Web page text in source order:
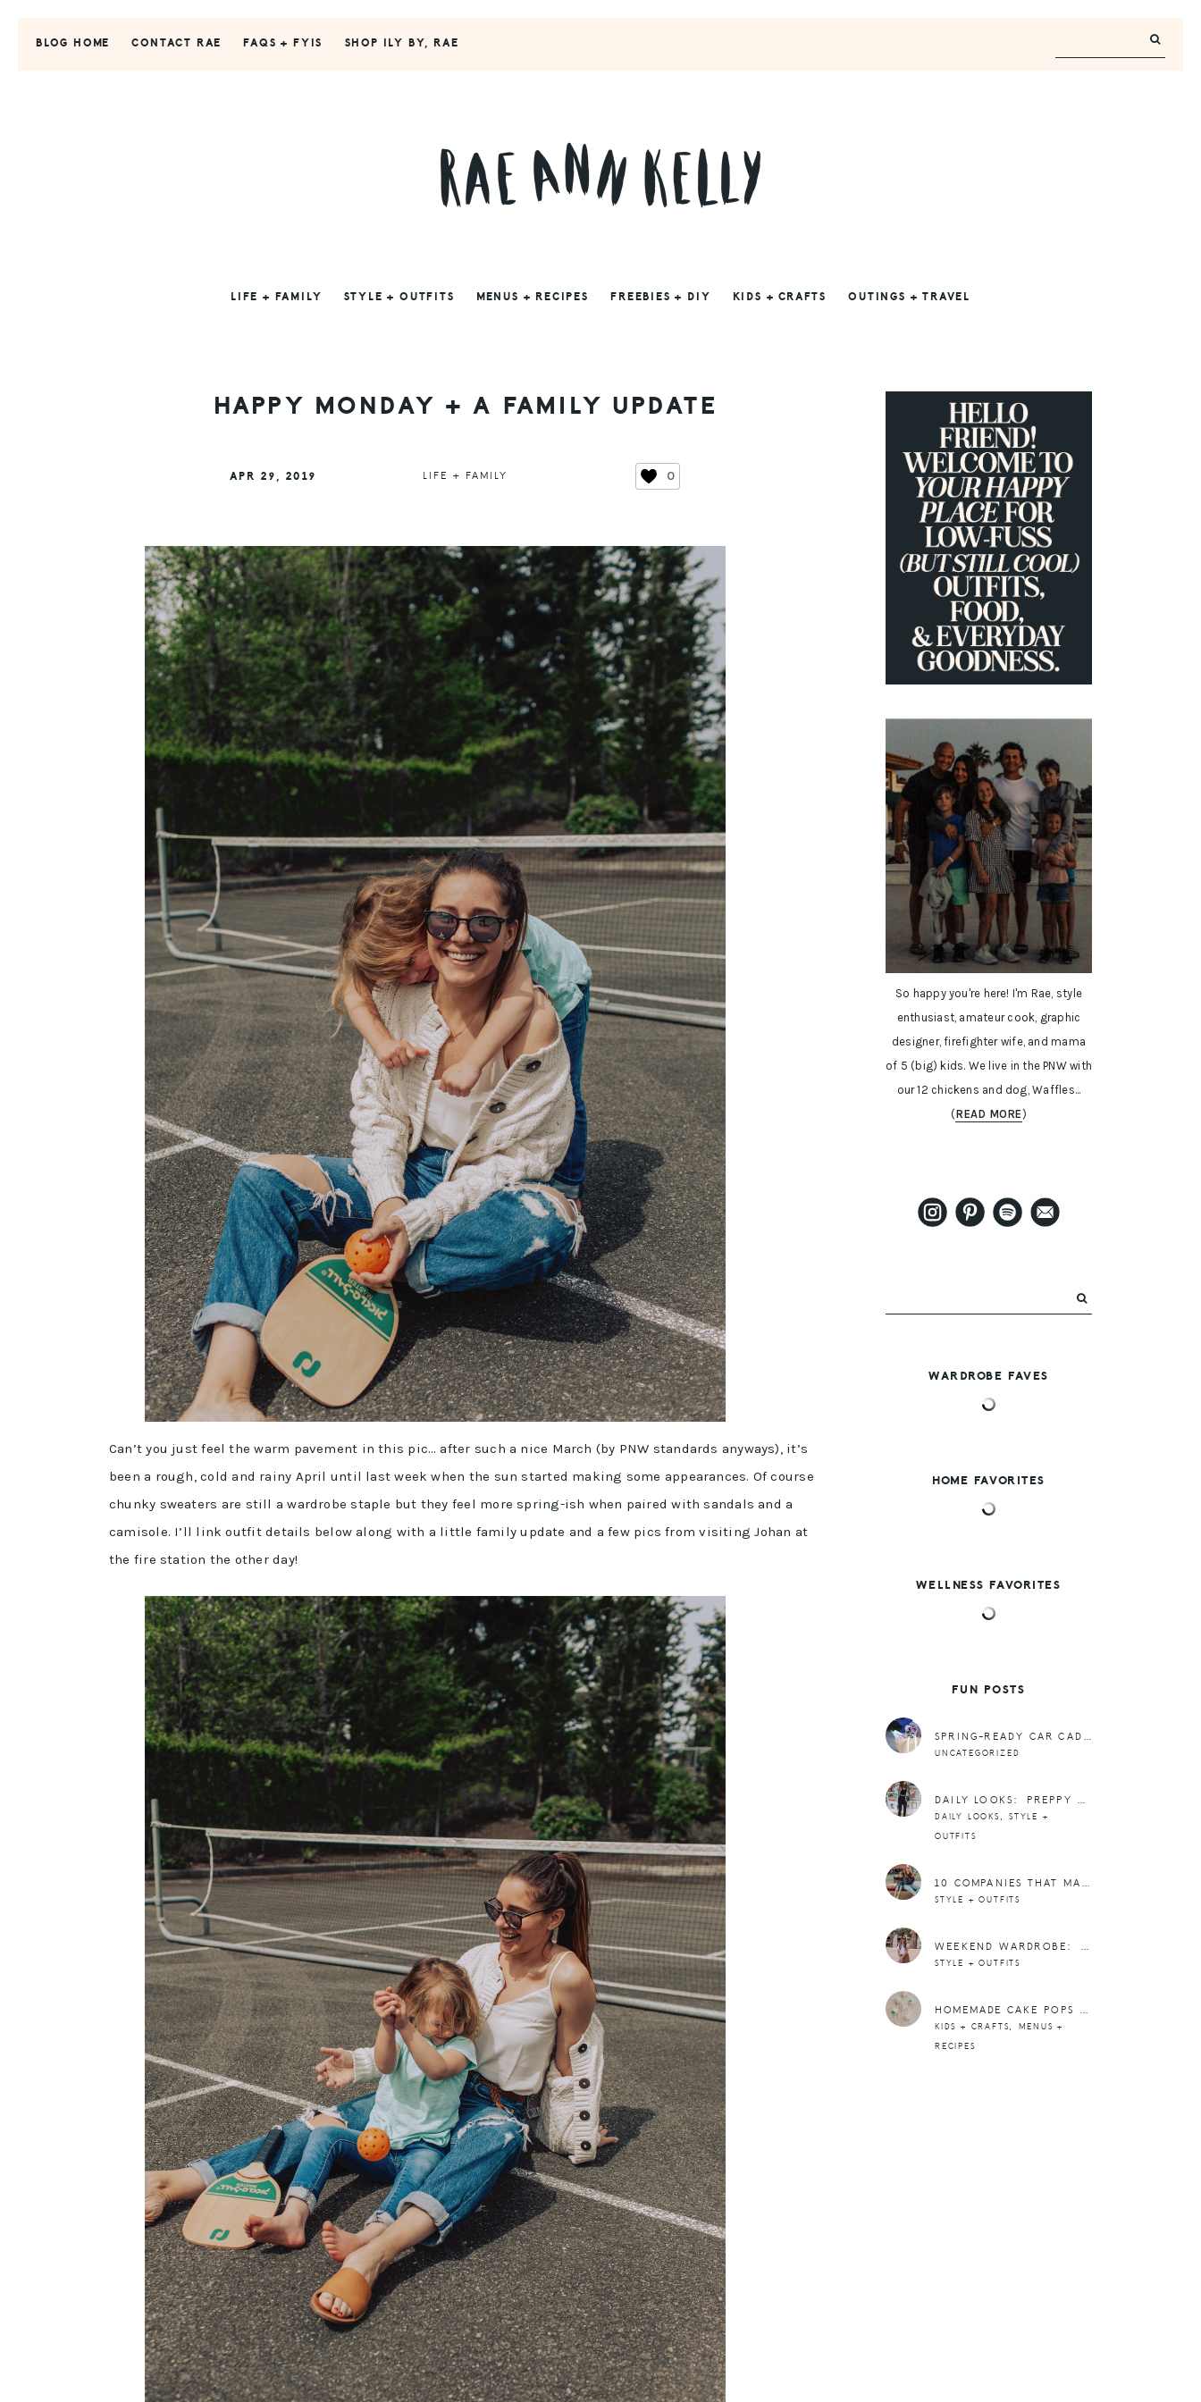
BLOG HOME CONTACT RAE FAQS + FYIS SHOP ILY BY, RAE
LIFE + FAMILY STYLE + OUTFITS MENUS + RECIPES FREEBIES + DIY KIDS + CRAFTS OUTINGS + TRAVEL
HAPPY MONDAY + A FAMILY UPDATE
APR 29, 2019 LIFE + FAMILY 0
Can’t you just feel the warm pavement in this pic… after such a nice March (by PNW standards anyways), it’s
been a rough, cold and rainy April until last week when the sun started making some appearances. Of course
chunky sweaters are still a wardrobe staple but they feel more spring-ish when paired with sandals and a
camisole. I’ll link outfit details below along with a little family update and a few pics from visiting Johan at
the fire station the other day!
PRIMARY
SIDEBAR
So happy you're here! I'm Rae, style
enthusiast, amateur cook, graphic
designer, firefighter wife, and mama
of 5 (big) kids. We live in the PNW with
our 12 chickens and dog, Waffles...
(READ MORE)
WARDROBE FAVES
HOME FAVORITES
WELLNESS FAVORITES
FUN POSTS
SPRING-READY CAR CADDY
UNCATEGORIZED
DAILY LOOKS: PREPPY ATHLEISURE AND 20% OFF AT ALO YOGA
DAILY LOOKS,STYLE +
OUTFITS
10 COMPANIES THAT MAKE IT EASY TO TWIN WITH YOUR MINI
STYLE + OUTFITS
WEEKEND WARDROBE: SKIRTS + TEES FOR SPRING + SUMMER
STYLE + OUTFITS
HOMEMADE CAKE POPS FOR ST. PATRICK’S DAY
KIDS + CRAFTS, MENUS +
RECIPES